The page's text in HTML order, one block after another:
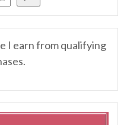
I earn from qualifying